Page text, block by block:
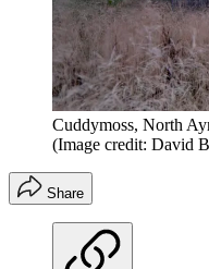
Cuddymoss, North
(Image credit: David
Share